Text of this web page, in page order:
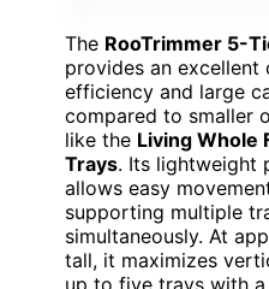
The RooTrimmer 5-
provides an
efficiency and large
compared to smaller
like the Living Whole
Trays. Its lightweight
allows easy
supporting multiple
simultaneously. At
tall, it maximizes